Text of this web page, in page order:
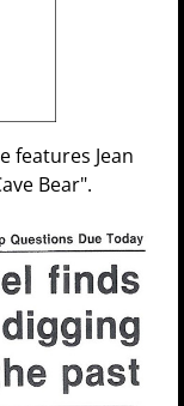
features Jean
Bear".